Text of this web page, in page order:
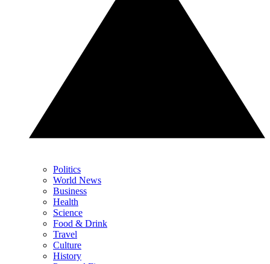
Politics
World News
Business
Health
Science
Food & Drink
Travel
Culture
History